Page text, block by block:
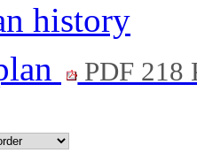
history
PDF 218